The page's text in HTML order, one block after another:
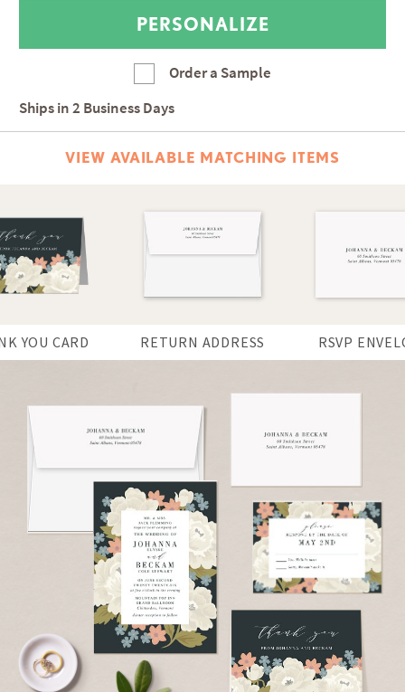
Order a Sample
Ships in2 Business Days
VIEW AVAILABLE MATCHING ITEMS
YOU CARD RETURN ADDRESS RSVP